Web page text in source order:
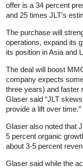
offer is a 34 percent
and 25 times JLT’s
The purchase will
operations, expand its
its position in Asia and
The deal will boost
company expects
three years) and faster
Glaser said “JLT
provide a lift over time.”
Glaser also noted that
5 percent organic
about 3-5 percent
Glaser said while the